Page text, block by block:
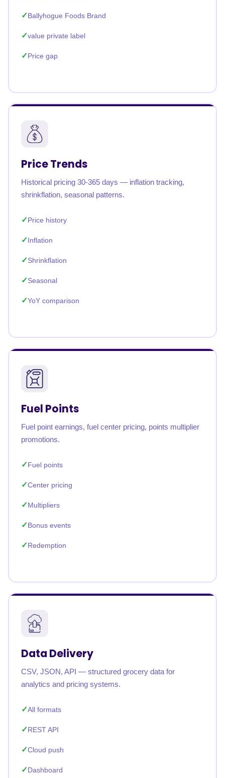
Ballyhogue Foods Brand
value private label
Price gap
Price Trends
Historical pricing 30-365 days — inflation tracking,
shrinkflation, seasonal patterns.
Price history
Inflation
Shrinkflation
Seasonal
YoY comparison
Fuel Points
Fuel point earnings, fuel center pricing, points multiplier
promotions.
Fuel points
Center pricing
Multipliers
Bonus events
Redemption
Data Delivery
CSV, JSON, API — structured grocery data for
analytics and pricing systems.
All formats
REST API
Cloud push
Dashboard